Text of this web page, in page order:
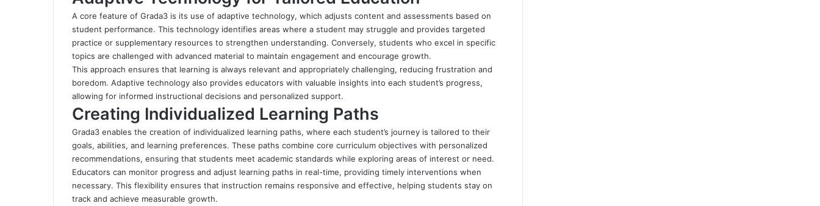
A core feature of Grada3 is its use of adaptive technology, which adjusts content and assessments based on
student performance. This technology identifies areas where a student may struggle and provides targeted
practice or supplementary resources to strengthen understanding. Conversely, students who excel in specific
topics are challenged with advanced material to maintain engagement and encourage growth.
This approach ensures that learning is always relevant and appropriately challenging, reducing frustration and
boredom. Adaptive technology also provides educators with valuable insights into each student’s progress,
allowing for informed instructional decisions and personalized support.
Creating Individualized Learning Paths
Grada3 enables the creation of individualized learning paths, where each student’s journey is tailored to their
goals, abilities, and learning preferences. These paths combine core curriculum objectives with personalized
recommendations, ensuring that students meet academic standards while exploring areas of interest or need.
Educators can monitor progress and adjust learning paths in real-time, providing timely interventions when
necessary. This flexibility ensures that instruction remains responsive and effective, helping students stay on
track and achieve measurable growth.